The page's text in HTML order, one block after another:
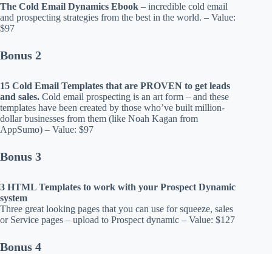
The Cold Email Dynamics Ebook – incredible cold email
and prospecting strategies from the best in the world. – Value:
$97
Bonus 2
15 Cold Email Templates that are PROVEN to get leads
and sales. Cold email prospecting is an art form – and these
templates have been created by those who’ve built million-
dollar businesses from them (like Noah Kagan from
AppSumo) – Value: $97
Bonus 3
3 HTML Templates to work with your Prospect Dynamic
system
Three great looking pages that you can use for squeeze, sales
or Service pages – upload to Prospect dynamic – Value: $127
Bonus 4